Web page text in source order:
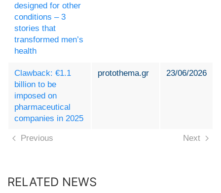
designed for other
conditions – 3
stories that
transformed men’s
health
Clawback: €1.1
billion to be
imposed on
pharmaceutical
companies in 2025
protothema.gr 23/06/2026
Previous Next
RELATED NEWS